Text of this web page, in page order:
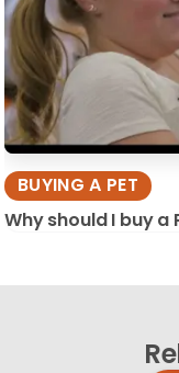
BUYING A PET
Why should I buy a